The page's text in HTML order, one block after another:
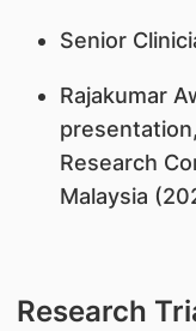
Senior
Rajakumar
Research
Malaysia
Research